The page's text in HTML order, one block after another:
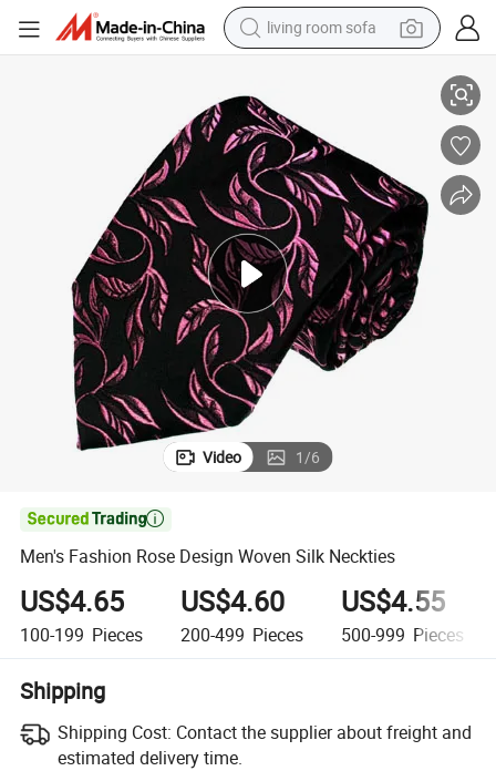
living room sofa
dirt bike
pullover hoody
powder
electric motorcycle
electric car
alloy wheel
Video 1/6

Men's Fashion Rose Design Woven Silk Neckties
US$4.65
100-199 Pieces
US$4.60
200-499 Pieces
US$4.55
500-999 Pieces
Shipping
Shipping Cost: Contact the supplier about freight and
estimated delivery time.